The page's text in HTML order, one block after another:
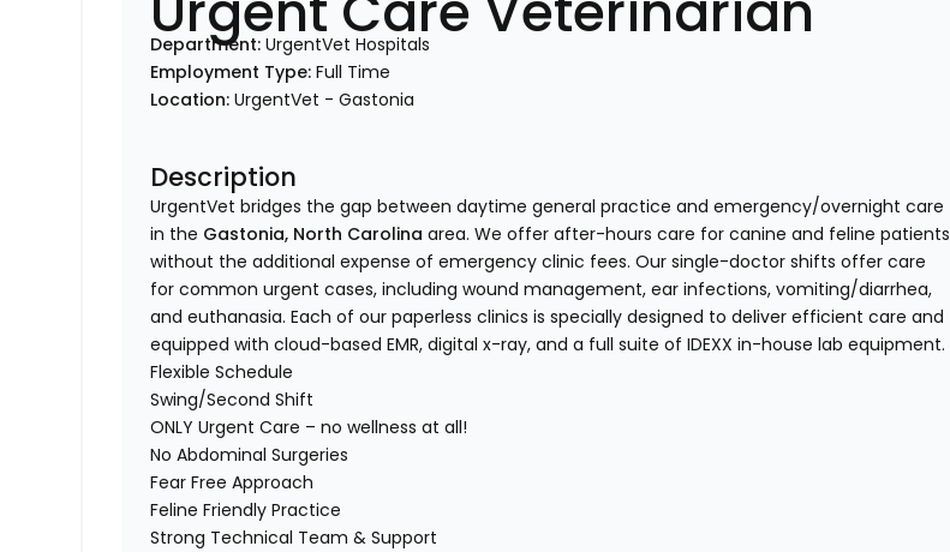
Department:UrgentVet Hospitals
Employment Type:Full Time
Location:UrgentVet - Gastonia
Description
UrgentVet bridges the gap between daytime general practice and emergency/overnight care
in the Gastonia, North Carolina area. We offer after-hours care for canine and feline patients
without the additional expense of emergency clinic fees. Our single-doctor shifts offer care
for common urgent cases, including wound management, ear infections, vomiting/diarrhea,
and euthanasia. Each of our paperless clinics is specially designed to deliver efficient care and
equipped with cloud-based EMR, digital x-ray, and a full suite of IDEXX in-house lab equipment.
Flexible Schedule
Swing/Second Shift
ONLY Urgent Care – no wellness at all!
No Abdominal Surgeries
Fear Free Approach
Feline Friendly Practice
Strong Technical Team & Support